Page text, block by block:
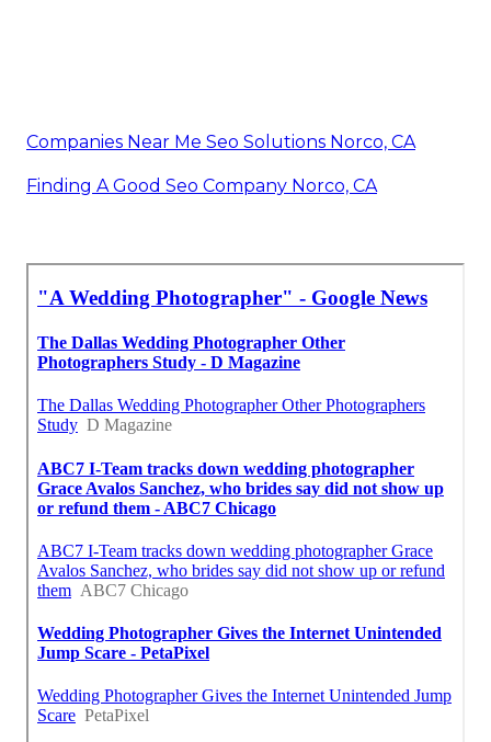
Companies Near Me Seo Solutions Norco, CA
Finding A Good Seo Company Norco, CA